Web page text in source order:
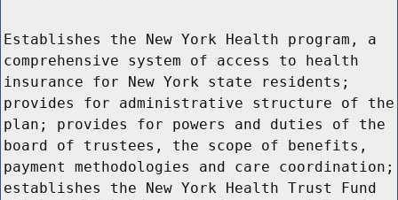
Establishes the New York Health program, a
comprehensive system of access to health
insurance for New York state residents;
provides for administrative structure of the
plan; provides for powers and duties of the
board of trustees, the scope of benefits,
payment methodologies and care coordination;
establishes the New York Health Trust Fund